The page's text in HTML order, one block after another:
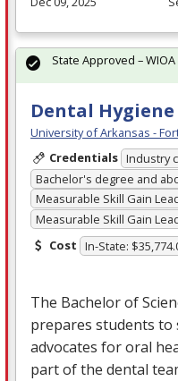
Dental Hygiene
University of Arkansas -
Credentials Industry
Bachelor's degree and
Measurable Skill Gain
Measurable Skill Gain
Cost In-State:
The Bachelor of
prepares students to
advocates for oral
part of the dental
State Approved – WIOA